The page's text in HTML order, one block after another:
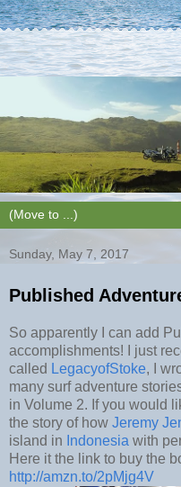
Sunday, May 7, 2017
Published
So apparently I can add
accomplishments! I just
called LegacyofStoke, I
many surf adventure
in Volume 2. If you would
the story of how Jeremy
island in Indonesia with
Here it the link to buy the
http://amzn.to/2pMjg4V